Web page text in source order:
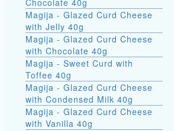
Chocolate 40g
Magija - Glazed Curd Cheese
with Jelly 40g
Magija - Glazed Curd Cheese
with Chocolate 40g
Magija - Sweet Curd with
Toffee 40g
Magija - Glazed Curd Cheese
with Condensed Milk 40g
Magija - Glazed Curd Cheese
with Vanilla 40g